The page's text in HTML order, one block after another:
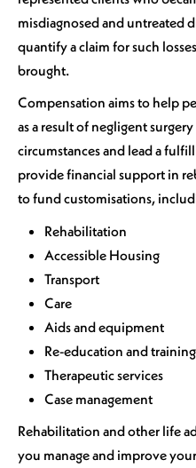
misdiagnosed and untreated
quantify a claim for such
brought.
Compensation aims to help
as a result of negligent
circumstances and lead a
provide financial support in
to fund customisations,
Rehabilitation
Accessible Housing
Transport
Care
Aids and equipment
Re-education and training
Therapeutic services
Case management
Rehabilitation and other life
you manage and improve